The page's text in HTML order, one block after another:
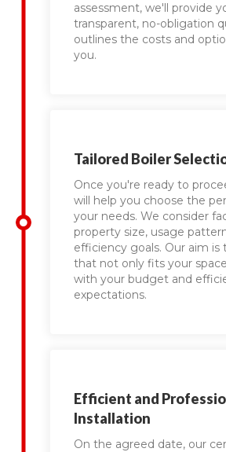
assessment, we'll provide
transparent, no-obligation
outlines the costs and
you.
Tailored Boiler
Once you're ready to
will help you choose the
your needs. We consider
property size, usage
efficiency goals. Our aim is
that not only fits your
with your budget and
expectations.
Efficient and
Installation
On the agreed date, our